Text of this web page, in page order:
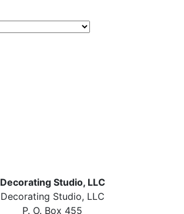
Decorating Studio, LLC
Decorating Studio, LLC
P. O. Box 455